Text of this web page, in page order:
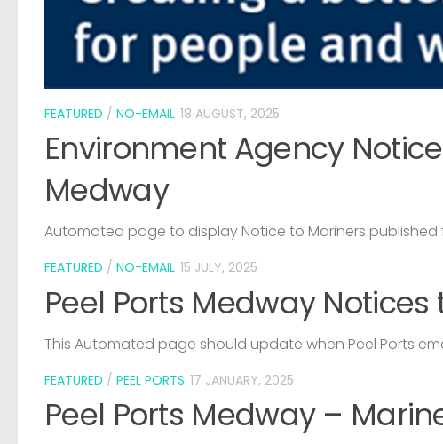
FEATURED / NO-EMAIL 18 AUGUST, 2025
Environment Agency
Medway
Automated page to display Notice to Mariners
FEATURED / NO-EMAIL 15 JULY, 2025
Peel Ports Medway
This Automated page should update when Peel Ports
FEATURED / PEEL PORTS 17 JANUARY, 2025
Peel Ports Medway –